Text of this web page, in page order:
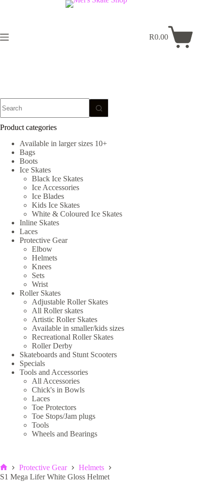
Shopping
R0.00
Home
Protective Gear
Helmets
S1 Mega Lifer White Gloss Helmet
results
Product categories
Available in larger sizes 10+
Bags
Boots
Ice Skates
Black Ice Skates
Ice Accessories
Ice Blades
Kids Ice Skates
White & Coloured Ice Skates
Inline Skates
Laces
Protective Gear
Elbow
Helmets
Knees
Sets
Wrist
Roller Skates
Adjustable Roller Skates
All Roller skates
Artistic Roller Skates
Available in smaller/kids sizes
Recreational Roller Skates
Roller Derby
Skateboards and Stunt Scooters
Specials
Tools and Accessories
All Accessories
Chick's in Bowls
Laces
Toe Protectors
Toe Stops/Jam plugs
Tools
Wheels and Bearings